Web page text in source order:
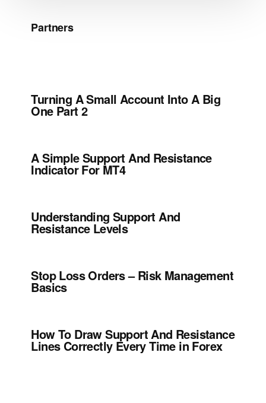
Partners
Turning A Small Account Into A Big
One Part 2
A Simple Support And Resistance
Indicator For MT4
Understanding Support And
Resistance Levels
Stop Loss Orders – Risk Management
Basics
How To Draw Support And Resistance
Lines Correctly Every Time in Forex